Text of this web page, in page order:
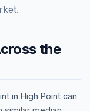
the
in High Point can